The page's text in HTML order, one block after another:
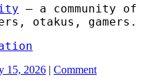
– a community of
otakus, gamers.
15, 2026 | Comment